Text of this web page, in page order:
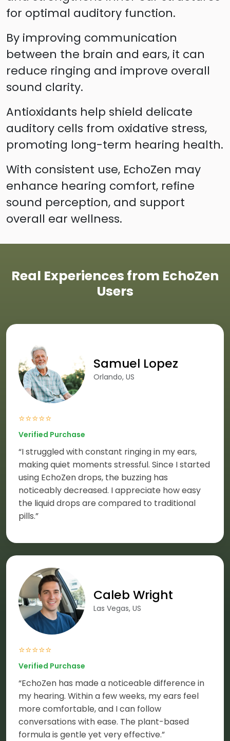
for optimal auditory function.
By improving communication
between the brain and ears, it can
reduce ringing and improve overall
sound clarity.
Antioxidants help shield delicate
auditory cells from oxidative stress,
promoting long-term hearing health.
With consistent use, EchoZen may
enhance hearing comfort, refine
sound perception, and support
overall ear wellness.
Real Experiences from EchoZen
Users
Samuel Lopez
Orlando, US
⭐⭐⭐⭐⭐
Verified Purchase
“I struggled with constant ringing in my ears,
making quiet moments stressful. Since I started
using EchoZen drops, the buzzing has
noticeably decreased. I appreciate how easy
the liquid drops are compared to traditional
pills.”
Caleb Wright
Las Vegas, US
⭐⭐⭐⭐⭐
Verified Purchase
“EchoZen has made a noticeable difference in
my hearing. Within a few weeks, my ears feel
more comfortable, and I can follow
conversations with ease. The plant-based
formula is gentle yet very effective.”